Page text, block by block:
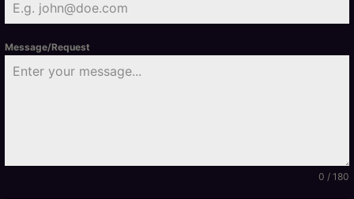
Message/Request
0 / 180